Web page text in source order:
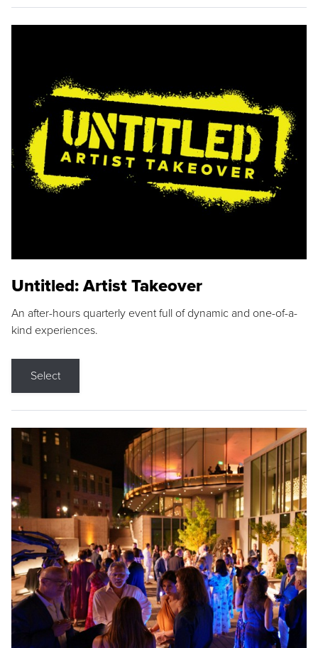
Untitled: Artist Takeover
An after-hours quarterly event full of dynamic and one-of-a-
kind experiences.
Select